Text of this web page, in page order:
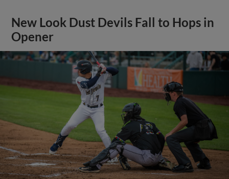
New Look Dust Devils Fall to Hops in
Opener